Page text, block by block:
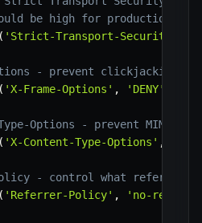
be high for production
( 'Strict-Transport-Security'
- prevent clickjacking
( 'X-Frame-Options' , 'DENY'
Options - prevent MIME-
( 'X-Content-Type-Options' ,
- control what referrer
( 'Referrer-Policy' , 'no-